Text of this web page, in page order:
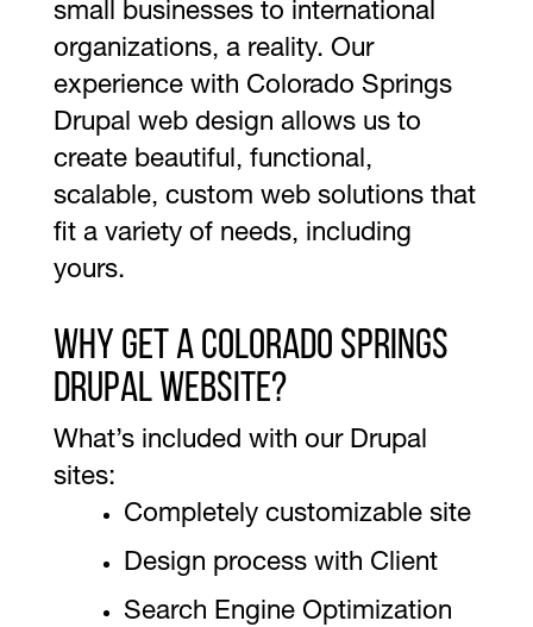
small businesses to international
organizations, a reality. Our
experience with Colorado Springs
Drupal web design allows us to
create beautiful, functional,
scalable, custom web solutions that
fit a variety of needs, including
yours.
Why Get A Colorado Springs
Drupal Website?
What’s included with our Drupal
sites:
Completely customizable site
Design process with Client
Search Engine Optimization